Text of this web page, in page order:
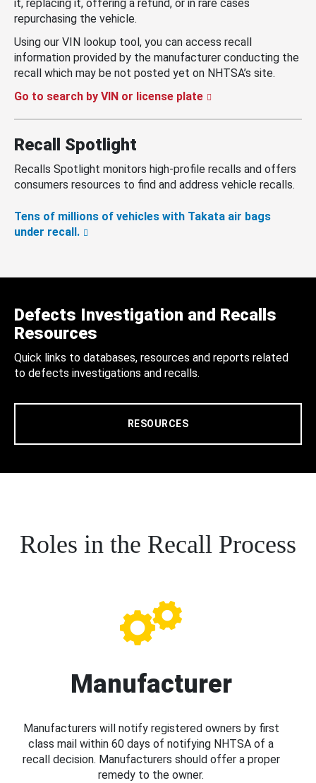
it, replacing it, offering a refund, or in rare cases
repurchasing the vehicle.
Using our VIN lookup tool, you can access recall
information provided by the manufacturer conducting the
recall which may be not posted yet on NHTSA’s site.
Go to search by VIN or license plate
Recall Spotlight
Recalls Spotlight monitors high-profile recalls and offers
consumers resources to find and address vehicle recalls.
Tens of millions of vehicles with Takata air bags
under recall.
Defects Investigation and Recalls
Resources
Quick links to databases, resources and reports related
to defects investigations and recalls.
RESOURCES
Roles in the Recall Process
Manufacturer
Manufacturers will notify registered owners by first
class mail within 60 days of notifying NHTSA of a
recall decision. Manufacturers should offer a proper
remedy to the owner.